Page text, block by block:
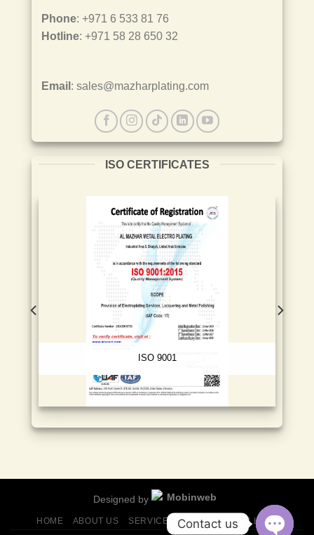
Phone: +971 6 533 81 76
Hotline: +971 58 28 650 32
Email : sales@mazharplating.com
ISO CERTIFICATES
ISO 9001
Designed by
HOME ABOUT US SERVICES FINISHES GALLERY
Contact us